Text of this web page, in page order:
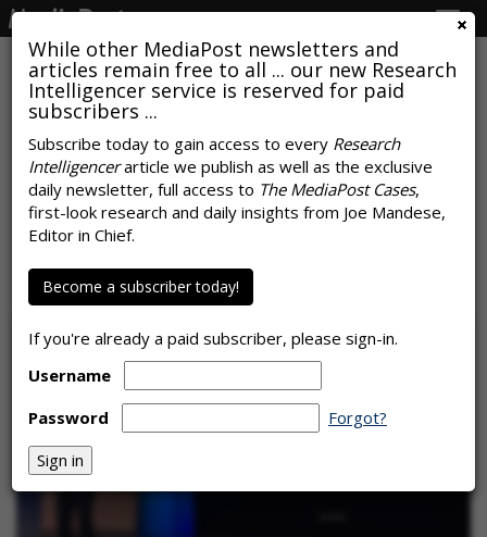
While other MediaPost newsletters and
articles remain free to all ... our new Research
Intelligencer service is reserved for paid
subscribers ...
Subscribe today to gain access to every Research
Intelligencerarticle we publish as well as the exclusive
daily newsletter, full access to The MediaPost Cases,
first-look research and daily insights from Joe Mandese,
Editor in Chief.
Become a subscriber today!
If you're already a paid subscriber, please sign-in.
Username
Password
Forgot?
COMMENTARY
Is AI Poised To Become A Top
Carbon Culprit?
Laurie Sullivan, Staff Writer, December 14, 2023